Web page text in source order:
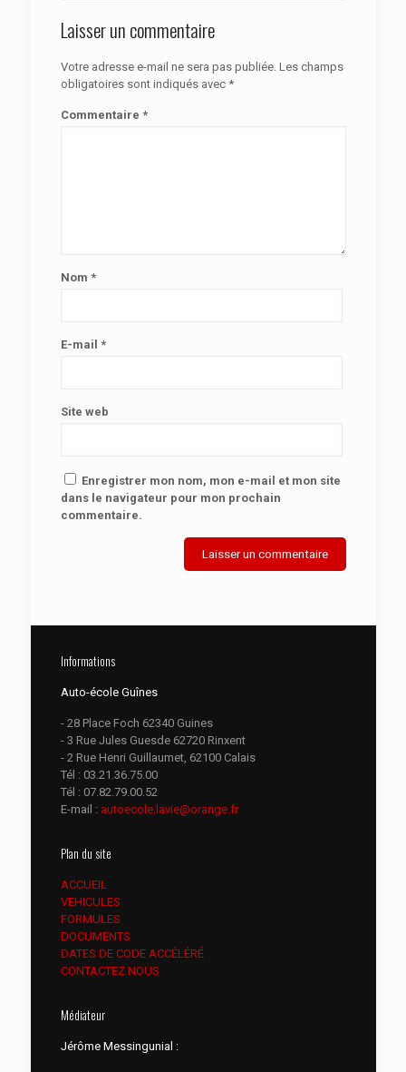
Laisser un commentaire
Votre adresse e-mail ne sera pas publiée. Les champs
obligatoires sont indiqués avec *
Commentaire *
Nom *
E-mail *
Site web
Enregistrer mon nom, mon e-mail et mon site
dans le navigateur pour mon prochain
commentaire.
Informations
Auto-école Guînes
- 28 Place Foch 62340 Guines
- 3 Rue Jules Guesde 62720 Rinxent
- 2 Rue Henri Guillaumet, 62100 Calais
Tél : 03.21.36.75.00
Tél : 07.82.79.00.52
E-mail : autoecole.lavie@orange.fr
Plan du site
ACCUEIL
VEHICULES
FORMULES
DOCUMENTS
DATES DE CODE ACCÉLÉRÉ
CONTACTEZ NOUS
Médiateur
Jérôme Messingunial :